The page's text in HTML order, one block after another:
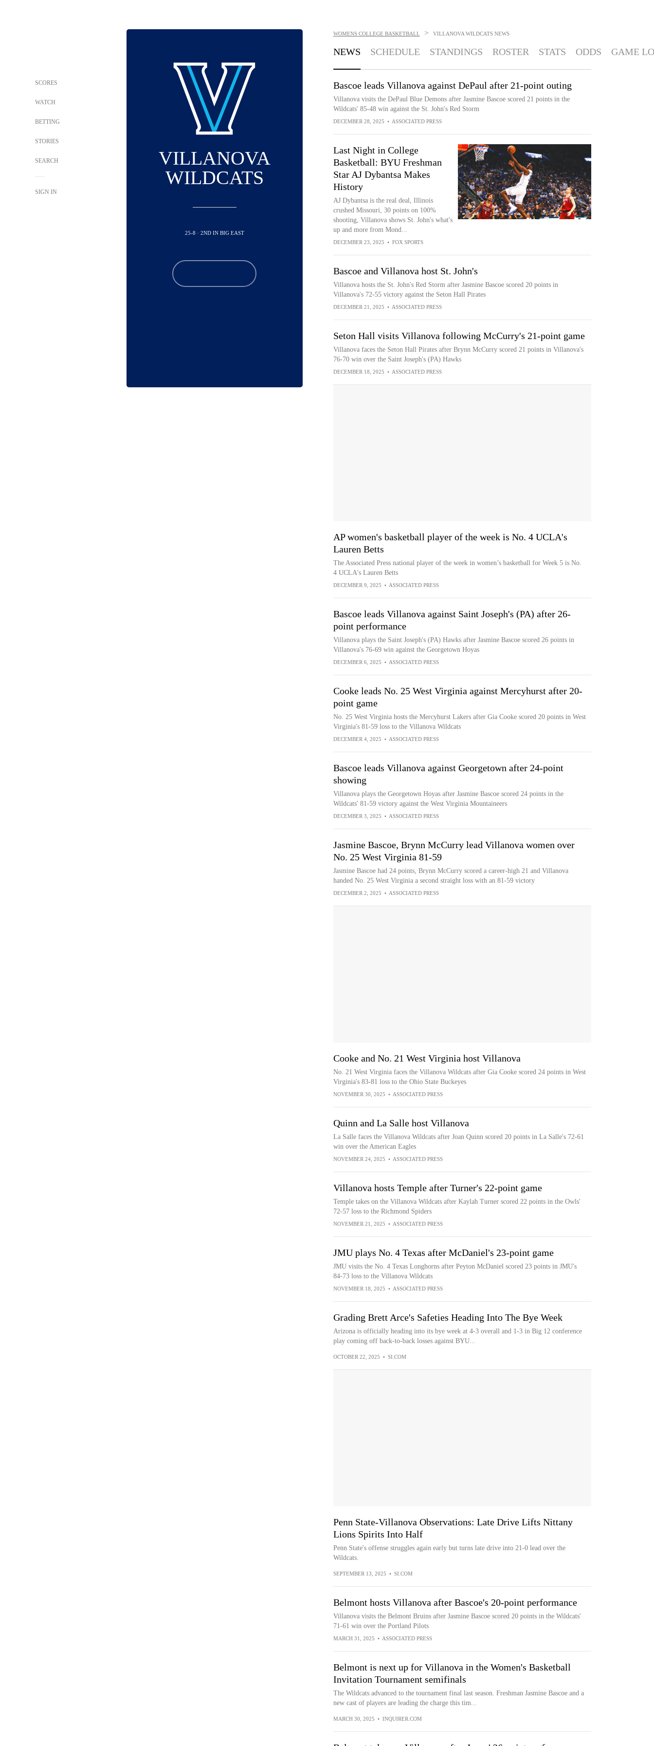
SCORES
WATCH
BETTING
STORIES
SEARCH
SIGN IN
VILLANOVA
WILDCATS
25-8 · 2ND IN BIG EAST
WOMENS COLLEGE BASKETBALL > VILLANOVA WILDCATS NEWS
NEWS SCHEDULE STANDINGS ROSTER STATS ODDS GAME
Bascoe leads Villanova against DePaul after 21-point outing
Villanova visits the DePaul Blue Demons after Jasmine Bascoe scored 21 points in the
Wildcats' 85-48 win against the St. John's Red Storm
DECEMBER 28, 2025 • ASSOCIATED PRESS
Last Night in College
Basketball: BYU Freshman
Star AJ Dybantsa Makes
History
AJ Dybantsa is the real deal, Illinois
crushed Missouri, 30 points on 100%
shooting, Villanova shows St. John's what's
up and more from Mond...
DECEMBER 23, 2025 • FOX SPORTS
Bascoe and Villanova host St. John's
Villanova hosts the St. John's Red Storm after Jasmine Bascoe scored 20 points in
Villanova's 72-55 victory against the Seton Hall Pirates
DECEMBER 21, 2025 • ASSOCIATED PRESS
Seton Hall visits Villanova following McCurry's 21-point game
Villanova faces the Seton Hall Pirates after Brynn McCurry scored 21 points in Villanova's
76-70 win over the Saint Joseph's (PA) Hawks
DECEMBER 18, 2025 • ASSOCIATED PRESS
AP women's basketball player of the week is No. 4 UCLA's
Lauren Betts
The Associated Press national player of the week in women’s basketball for Week 5 is No.
4 UCLA's Lauren Betts
DECEMBER 9, 2025 • ASSOCIATED PRESS
Bascoe leads Villanova against Saint Joseph's (PA) after 26-
point performance
Villanova plays the Saint Joseph's (PA) Hawks after Jasmine Bascoe scored 26 points in
Villanova's 76-69 win against the Georgetown Hoyas
DECEMBER 6, 2025 • ASSOCIATED PRESS
Cooke leads No. 25 West Virginia against Mercyhurst after 20-
point game
No. 25 West Virginia hosts the Mercyhurst Lakers after Gia Cooke scored 20 points in West
Virginia's 81-59 loss to the Villanova Wildcats
DECEMBER 4, 2025 • ASSOCIATED PRESS
Bascoe leads Villanova against Georgetown after 24-point
showing
Villanova plays the Georgetown Hoyas after Jasmine Bascoe scored 24 points in the
Wildcats' 81-59 victory against the West Virginia Mountaineers
DECEMBER 3, 2025 • ASSOCIATED PRESS
Jasmine Bascoe, Brynn McCurry lead Villanova women over
No. 25 West Virginia 81-59
Jasmine Bascoe had 24 points, Brynn McCurry scored a career-high 21 and Villanova
handed No. 25 West Virginia a second straight loss with an 81-59 victory
DECEMBER 2, 2025 • ASSOCIATED PRESS
Cooke and No. 21 West Virginia host Villanova
No. 21 West Virginia faces the Villanova Wildcats after Gia Cooke scored 24 points in West
Virginia's 83-81 loss to the Ohio State Buckeyes
NOVEMBER 30, 2025 • ASSOCIATED PRESS
Quinn and La Salle host Villanova
La Salle faces the Villanova Wildcats after Joan Quinn scored 20 points in La Salle's 72-61
win over the American Eagles
NOVEMBER 24, 2025 • ASSOCIATED PRESS
Villanova hosts Temple after Turner's 22-point game
Temple takes on the Villanova Wildcats after Kaylah Turner scored 22 points in the Owls'
72-57 loss to the Richmond Spiders
NOVEMBER 21, 2025 • ASSOCIATED PRESS
JMU plays No. 4 Texas after McDaniel's 23-point game
JMU visits the No. 4 Texas Longhorns after Peyton McDaniel scored 23 points in JMU's
84-73 loss to the Villanova Wildcats
NOVEMBER 18, 2025 • ASSOCIATED PRESS
Grading Brett Arce's Safeties Heading Into The Bye Week
Arizona is officially heading into its bye week at 4-3 overall and 1-3 in Big 12 conference
play coming off back-to-back losses against BYU...
OCTOBER 22, 2025 • SI.COM
Penn State-Villanova Observations: Late Drive Lifts Nittany
Lions Spirits Into Half
Penn State's offense struggles again early but turns late drive into 21-0 lead over the
Wildcats.
SEPTEMBER 13, 2025 • SI.COM
Belmont hosts Villanova after Bascoe's 20-point performance
Villanova visits the Belmont Bruins after Jasmine Bascoe scored 20 points in the Wildcats'
71-61 win over the Portland Pilots
MARCH 31, 2025 • ASSOCIATED PRESS
Belmont is next up for Villanova in the Women's Basketball
Invitation Tournament semifinals
The Wildcats advanced to the tournament final last season. Freshman Jasmine Bascoe and a
new cast of players are leading the charge this tim...
MARCH 30, 2025 • INQUIRER.COM